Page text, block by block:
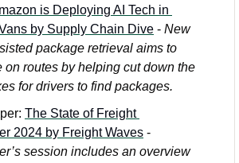
is Deploying AI Tech in
by Supply Chain Dive - New
package retrieval aims to
on routes by helping cut down the
for drivers to find packages.
The State of Freight
2024 by Freight Waves
session includes an overview